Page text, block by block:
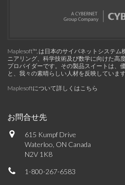
Maplesoft™, は日本のサイバネットシステ
ニアリング、科学技術及び数学に向けた高
プロバイダーです。その製品スイートは、
と、我々の素晴らしい人材を反映しています
Maplesoftについて詳しくはこちら
お問合せ先
615 Kumpf Drive
Waterloo, ON Canada
N2V 1K8
1-800-267-6583